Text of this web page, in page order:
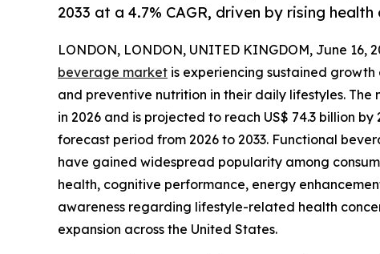
2033 at a 4.7% CAGR, driven by rising
LONDON, LONDON, UNITED KINGDOM, June 16,
beverage market is experiencing sustained growth
and preventive nutrition in their daily lifestyles. The
in 2026 and is projected to reach US$ 74.3 billion
forecast period from 2026 to 2033. Functional
have gained widespread popularity among
health, cognitive performance, energy
awareness regarding lifestyle-related health
expansion across the United States.